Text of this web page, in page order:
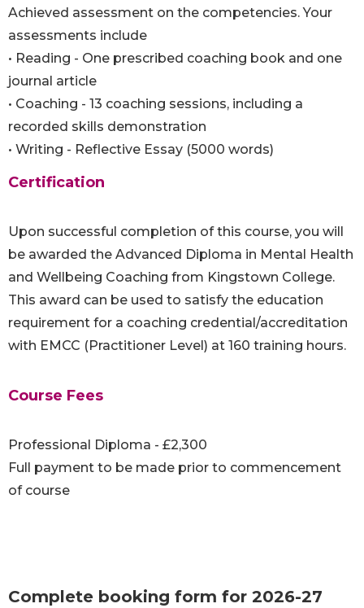
Achieved assessment on the competencies. Your
assessments include
• Reading - One prescribed coaching book and one
journal article
• Coaching - 13 coaching sessions, including a
recorded skills demonstration
• Writing - Reflective Essay (5000 words)
Certification
Upon successful completion of this course, you will
be awarded the Advanced Diploma in Mental Health
and Wellbeing Coaching from Kingstown College.
This award can be used to satisfy the education
requirement for a coaching credential/accreditation
with EMCC (Practitioner Level) at 160 training hours.
Course Fees
Professional Diploma - £2,300
Full payment to be made prior to commencement
of course
Complete booking form for 2026-27